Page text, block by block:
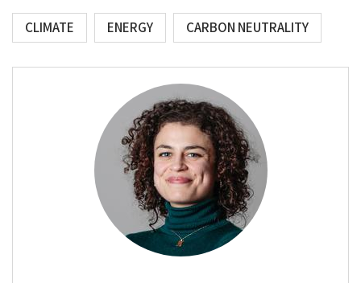
CLIMATE ENERGY CARBON NEUTRALITY